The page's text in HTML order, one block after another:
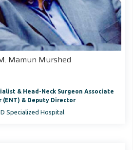
Mamun Murshed
& Head-Neck Surgeon Associate
(ENT) & Deputy Director
Specialized Hospital